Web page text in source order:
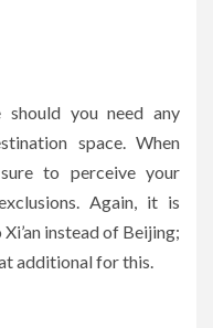
you need any
space. When
to perceive your
Again, it is
instead of Beijing;
additional for this.